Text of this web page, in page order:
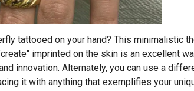
tattooed on your hand? This minimalistic
imprinted on the skin is an excellent
innovation. Alternately, you can use a
it with anything that exemplifies your